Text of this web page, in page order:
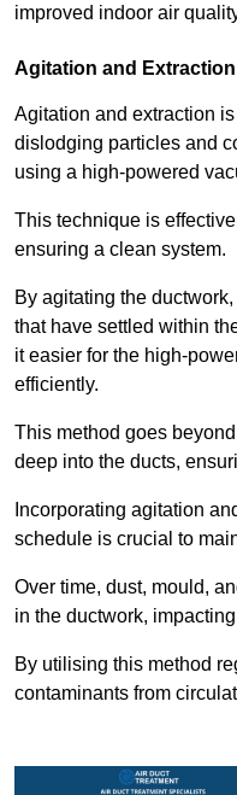
improved indoor air
Agitation and Extraction
Agitation and extraction
dislodging particles and
using a high-powered
This technique is
ensuring a clean system.
By agitating the
that have settled within
it easier for the high-
efficiently.
This method goes
deep into the ducts,
Incorporating agitation
schedule is crucial to
Over time, dust, mould,
in the ductwork,
By utilising this method
contaminants from